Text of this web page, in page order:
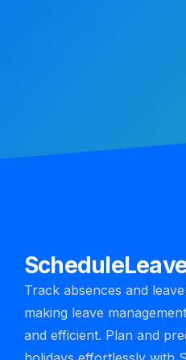
Track absences and
making leave
and efficient. Plan and